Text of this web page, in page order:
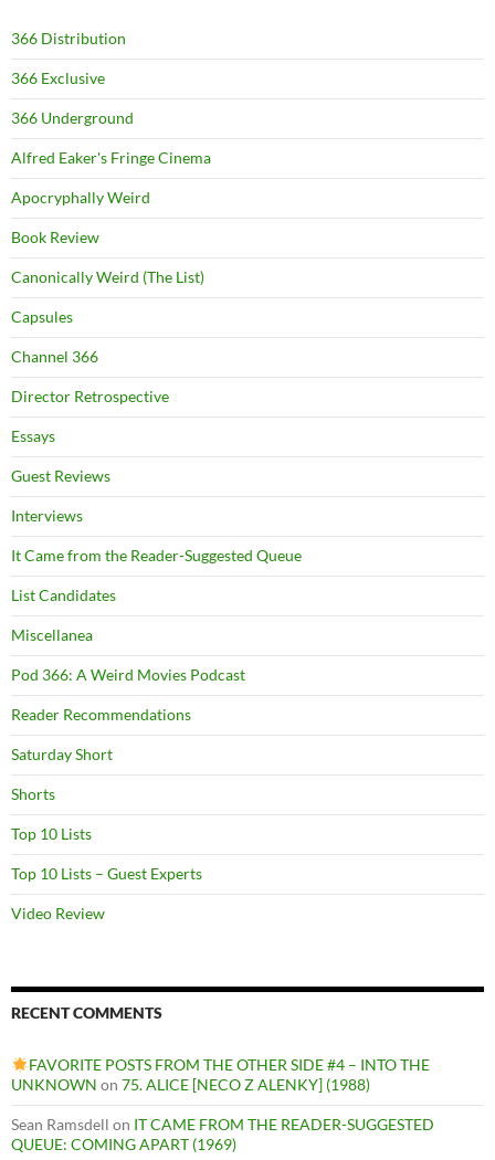
366 Distribution
366 Exclusive
366 Underground
Alfred Eaker's Fringe Cinema
Apocryphally Weird
Book Review
Canonically Weird (The List)
Capsules
Channel 366
Director Retrospective
Essays
Guest Reviews
Interviews
It Came from the Reader-Suggested Queue
List Candidates
Miscellanea
Pod 366: A Weird Movies Podcast
Reader Recommendations
Saturday Short
Shorts
Top 10 Lists
Top 10 Lists – Guest Experts
Video Review
RECENT COMMENTS
FAVORITE POSTS FROM THE OTHER SIDE #4 – INTO THE
UNKNOWN on 75. ALICE [NECO Z ALENKY] (1988)
Sean Ramsdell on IT CAME FROM THE READER-SUGGESTED
QUEUE: COMING APART (1969)